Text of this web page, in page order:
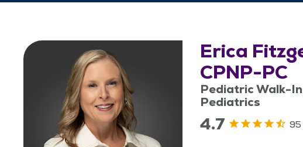
Erica
CPNP-PC
Pediatric Walk-In
Pediatrics
4.7 95